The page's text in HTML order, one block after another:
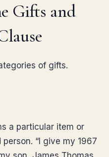
Gifts and
of gifts.
a particular item or
“I give my 1967